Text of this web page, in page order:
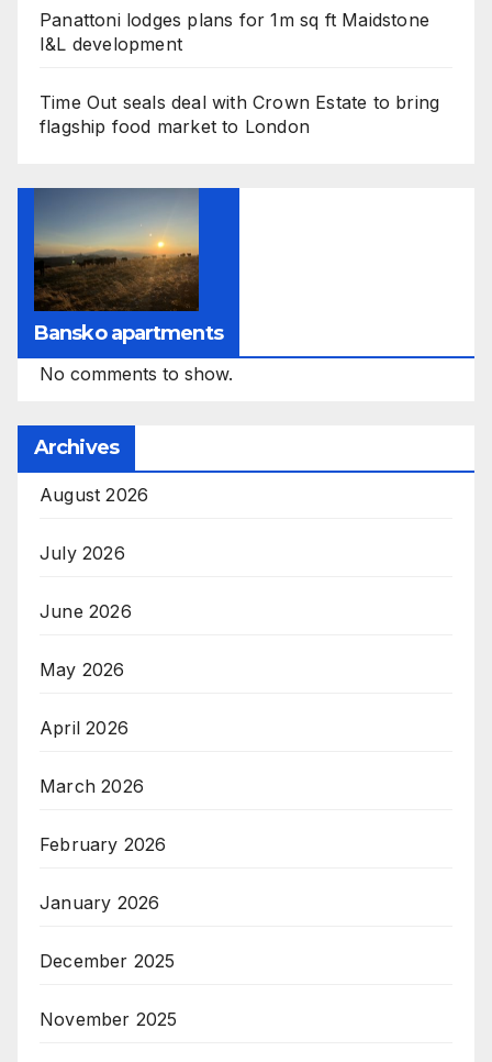
Panattoni lodges plans for 1m sq ft Maidstone
I&L development
Time Out seals deal with Crown Estate to bring
flagship food market to London
Bansko apartments
No comments to show.
Archives
August 2026
July 2026
June 2026
May 2026
April 2026
March 2026
February 2026
January 2026
December 2025
November 2025